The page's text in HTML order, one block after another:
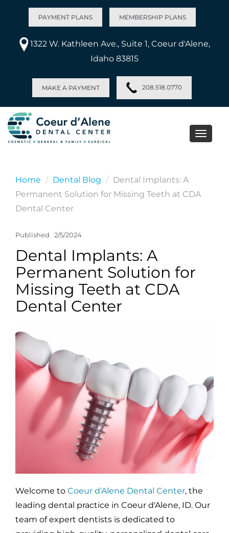
PAYMENT PLANS MEMBERSHIP PLANS
1322 W. Kathleen Ave., Suite 1, Coeur d'Alene,
Idaho 83815
MAKE A PAYMENT 208.518.0770
Toggle
Home Dental Blog
Dental Implants: A
Permanent Solution for Missing Teeth at CDA
Dental Center
Published 2/5/2024
Dental Implants: A
Permanent Solution for
Missing Teeth at CDA
Dental Center
Welcome to Coeur d'Alene Dental Center, the
leading dental practice in Coeur d'Alene, ID. Our
team of expert dentists is dedicated to